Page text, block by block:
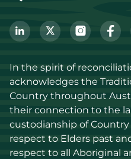
In the spirit of
acknowledges the
Country throughout
their connection to the
custodianship of
respect to Elders past
respect to all Aboriginal